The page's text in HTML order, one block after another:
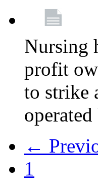
Nursing
profit
to strike
←
1